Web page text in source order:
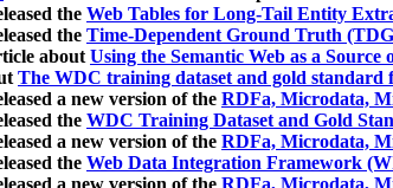
the Web Tables for Long-Tail Entity
the Time-Dependent Ground Truth
aboutUsing the Semantic Web as a
The WDC training dataset and gold standard
a new version of the RDFa, Microdata,
the WDC Training Dataset and Gold
a new version of the RDFa, Microdata,
the Web Data Integration Framework